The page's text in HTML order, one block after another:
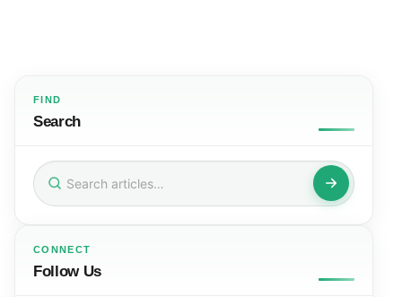
FIND
Search
Search
for:
CONNECT
Follow Us